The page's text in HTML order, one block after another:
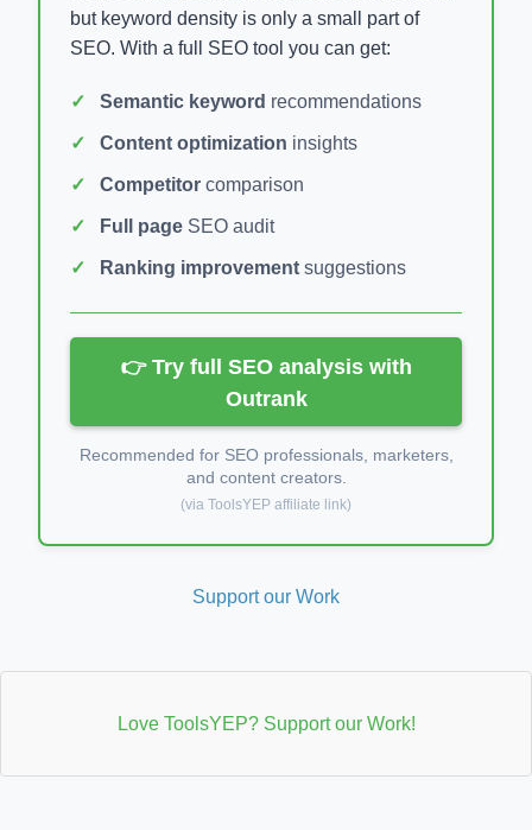
but keyword density is only a small part of
SEO. With a full SEO tool you can get:
Semantic keyword recommendations
Content optimization insights
Competitor comparison
Full page SEO audit
Ranking improvement suggestions
👉 Try full SEO analysis with
Outrank
Recommended for SEO professionals, marketers,
and content creators.
(via ToolsYEP affiliate link)
Support our Work
Love ToolsYEP? Support our Work!